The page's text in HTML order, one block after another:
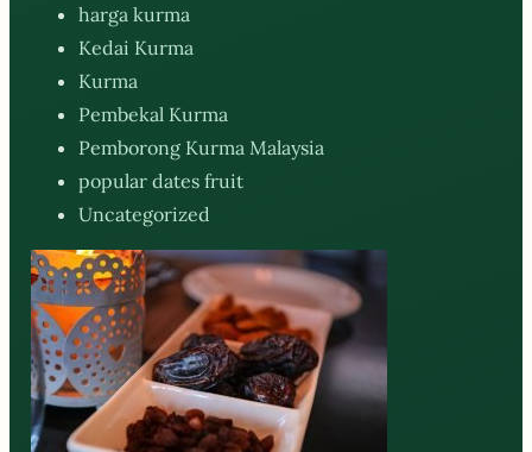
harga kurma
Kedai Kurma
Kurma
Pembekal Kurma
Pemborong Kurma Malaysia
popular dates fruit
Uncategorized